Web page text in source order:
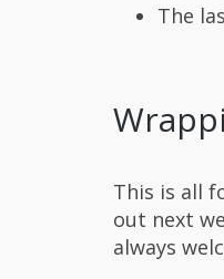
The
This is all
out next
always